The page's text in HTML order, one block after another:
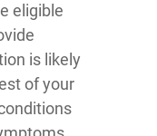
eligible
is likely
of your